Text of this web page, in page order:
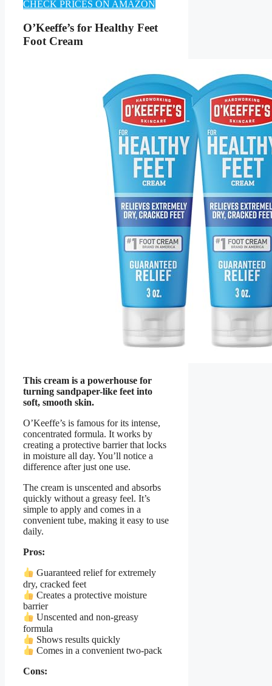
CHECK PRICES ON AMAZON
O’Keeffe’s for Healthy Feet
Foot Cream
This cream is a powerhouse for
turning sandpaper-like feet into
soft, smooth skin.
O’Keeffe’s is famous for its intense,
concentrated formula. It works by
creating a protective barrier that locks
in moisture all day. You’ll notice a
difference after just one use.
The cream is unscented and absorbs
quickly without a greasy feel. It’s
simple to apply and comes in a
convenient tube, making it easy to use
daily.
Pros:
Guaranteed relief for extremely
dry, cracked feet
Creates a protective moisture
barrier
Unscented and non-greasy
formula
Shows results quickly
Comes in a convenient two-pack
Cons: